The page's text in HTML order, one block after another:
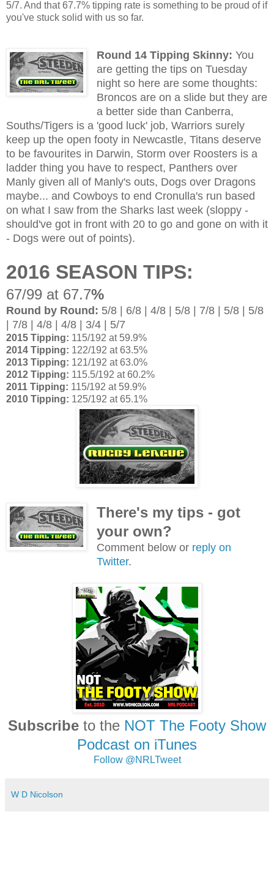
5/7. And that 67.7% tipping rate is something to be proud of if
you've stuck solid with us so far.
Round 14 Tipping Skinny: You
are getting the tips on Tuesday
night so here are some thoughts:
Broncos are on a slide but they are
a better side than Canberra,
Souths/Tigers is a 'good luck' job, Warriors surely
keep up the open footy in Newcastle, Titans deserve
to be favourites in Darwin, Storm over Roosters is a
ladder thing you have to respect, Panthers over
Manly given all of Manly's outs, Dogs over Dragons
maybe... and Cowboys to end Cronulla's run based
on what I saw from the Sharks last week (sloppy -
should've got in front with 20 to go and gone on with it
- Dogs were out of points).
2016 SEASON TIPS:
67/99 at 67.7%
Round by Round: 5/8 | 6/8 | 4/8 | 5/8 | 7/8 | 5/8 | 5/8
| 7/8 | 4/8 | 4/8 | 3/4 | 5/7
2015 Tipping: 115/192 at 59.9%
2014 Tipping: 122/192 at 63.5%
2013 Tipping: 121/192 at 63.0%
2012 Tipping: 115.5/192 at 60.2%
2011 Tipping: 115/192 at 59.9%
2010 Tipping: 125/192 at 65.1%
There's my tips - got
your own?
Comment below or reply on
Twitter.
Subscribe to the NOT The Footy Show
Podcast on iTunes
Follow @NRLTweet
W D Nicolson